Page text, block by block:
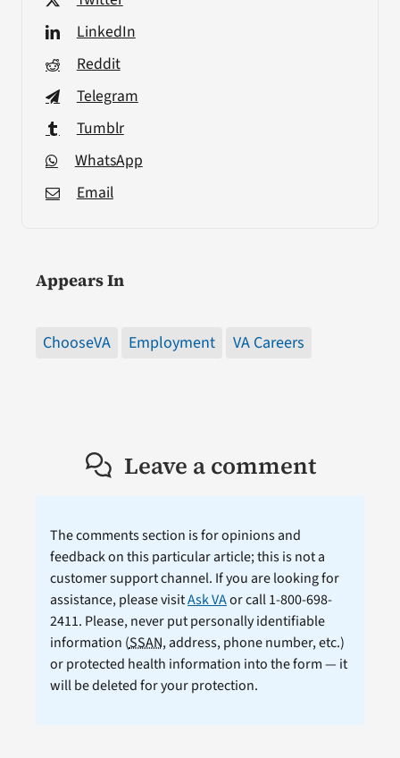
LinkedIn
Reddit
Telegram
Tumblr
WhatsApp
Email
Appears In
ChooseVA Employment VA Careers
Leave a comment
The comments section is for opinions and
feedback on this particular article; this is not a
customer support channel. If you are looking for
assistance, please visitAsk VAor call 1-800-698-
2411. Please, never put personally identifiable
information (SSAN, address, phone number, etc.)
or protected health information into the form — it
will be deleted for your protection.